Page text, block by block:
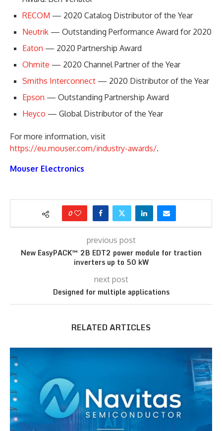
RECOM — 2020 Catalog Distributor of the Year
Neutrik — Outstanding Performance Award for 2020
Eaton — 2020 Partnership Award
Ohmite — 2020 Channel Partner of the Year
Smiths Interconnect — 2020 Distributor of the Year
Epson — Outstanding Partnership Award
Heyco — Global Distributor of the Year
For more information, visit
https://eu.mouser.com/industry-awards/.
Mouser Electronics
0
previous post
New EasyPACK™ 2B EDT2 power module for traction
inverters up to 50 kW
next post
Designed for multiple applications
RELATED ARTICLES